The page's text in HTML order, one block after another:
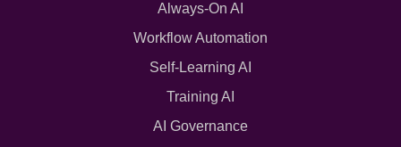
Always-On AI
Workflow Automation
Self-Learning AI
Training AI
AI Governance